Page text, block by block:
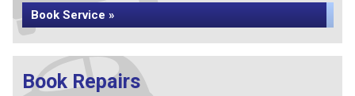
Book Service »
Book Repairs